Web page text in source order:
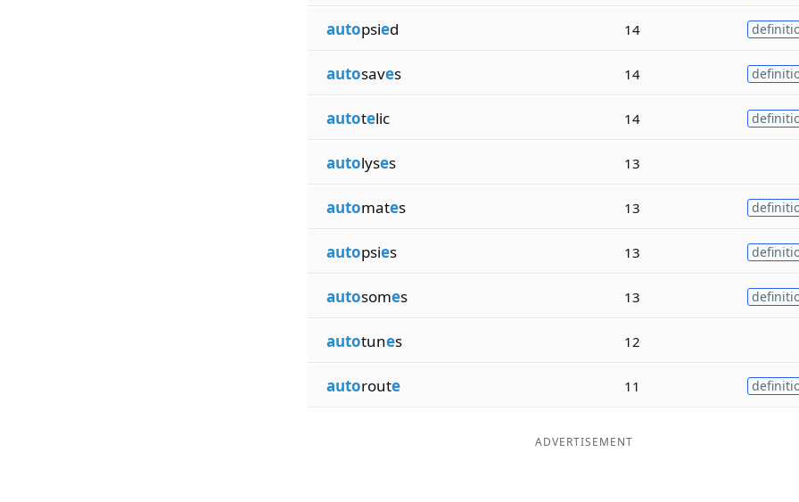
autopsied 14
autosaves 14
autotelic 14
autolyses 13
automates 13
autopsies 13
autosomes 13
autotunes 12
autoroute 11
ADVERTISEMENT